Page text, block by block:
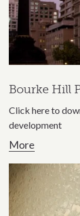
Bourke Hill
Click here to
development
More